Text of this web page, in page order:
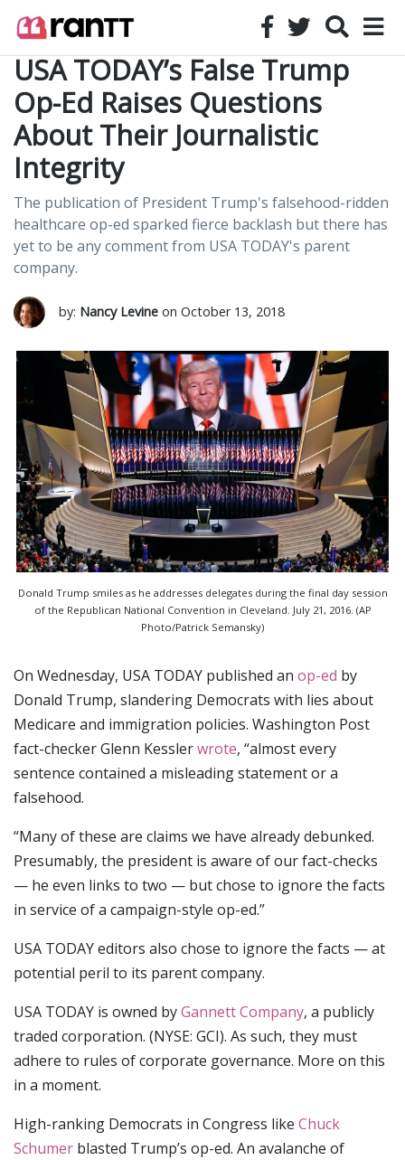
USA TODAY’s False Trump
Op-Ed Raises Questions
About Their Journalistic
Integrity
The publication of President Trump's falsehood-ridden
healthcare op-ed sparked fierce backlash but there has
yet to be any comment from USA TODAY's parent
company.
by: Nancy Levine on October 13, 2018
Donald Trump smiles as he addresses delegates during the final day session
of the Republican National Convention in Cleveland. July 21, 2016. (AP
Photo/Patrick Semansky)
On Wednesday, USA TODAY published an op-ed by
Donald Trump, slandering Democrats with lies about
Medicare and immigration policies. Washington Post
fact-checker Glenn Kesslerwrote, “almost every
sentence contained a misleading statement or a
falsehood.
“Many of these are claims we have already debunked.
Presumably, the president is aware of our fact-checks
— he even links to two — but chose to ignore the facts
in service of a campaign-style op-ed.”
USA TODAY editors also chose to ignore the facts — at
potential peril to its parent company.
USA TODAY is owned byGannett Company, a publicly
traded corporation. (NYSE: GCI). As such, they must
adhere to rules of corporate governance. More on this
in a moment.
High-ranking Democrats in Congress like Chuck
Schumer blasted Trump’s op-ed. An avalanche of